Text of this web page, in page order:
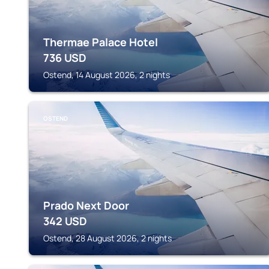
Thermae Palace Hotel
736 USD
Ostend, 14 August 2026, 2 nights
OSTEND
Prado Next Door
342 USD
Ostend, 28 August 2026, 2 nights